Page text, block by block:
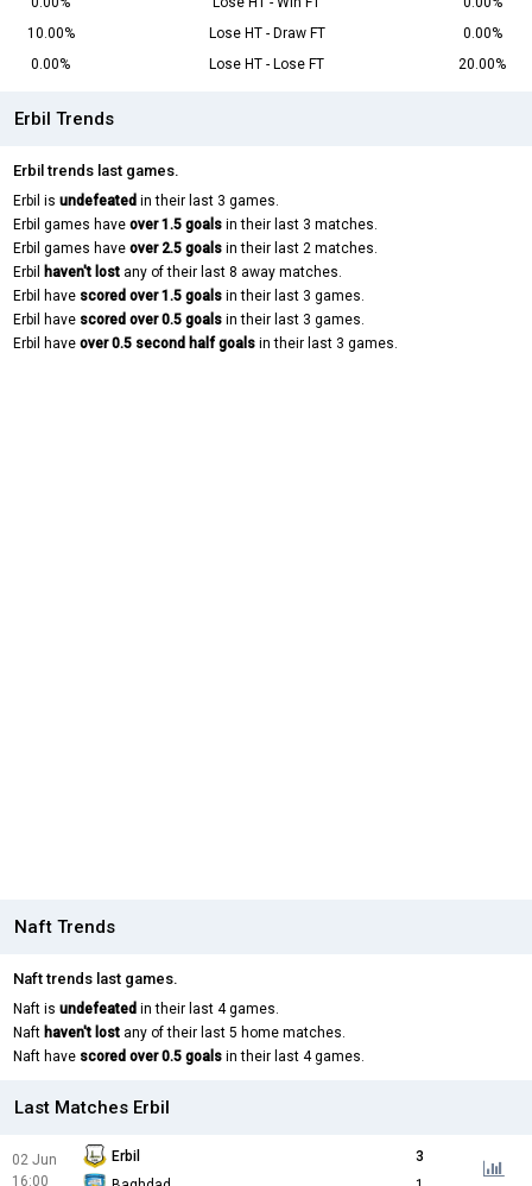
10.00%
Lose HT - Draw FT
0.00%
0.00%
Lose HT - Lose FT 20.00%
Erbil Trends
Erbil trends last games.
Erbil is undefeated in their last 3 games.
Erbil games have over 1.5 goals in their last 3 matches.
Erbil games have over 2.5 goals in their last 2 matches.
Erbil
haven't lost any of their last 8 away matches.
Erbil have scored over 1.5 goals in their last 3 games.
Erbil have scored over 0.5 goals in their last 3 games.
Erbil have over 0.5 second half goals in their last 3 games.
Naft Trends
Naft trends last games.
Naft is undefeated in their last 4 games.
Naft haven't lost any of their last 5 home matches.
Naft have scored over 0.5 goals in their last 4 games.
Last Matches Erbil
02 Jun
16:00
Erbil
3